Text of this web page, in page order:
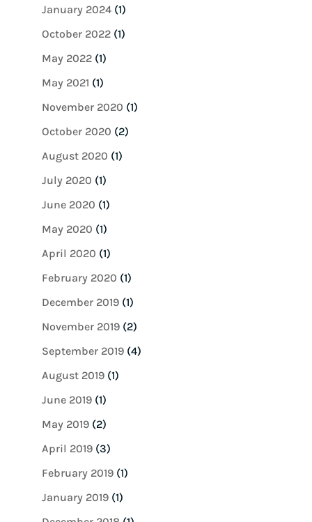
January 2024(1)
October 2022(1)
May 2022(1)
May 2021 (1)
November 2020 (1)
October 2020 (2)
August 2020 (1)
July 2020 (1)
June 2020 (1)
May 2020 (1)
April 2020 (1)
February 2020 (1)
December 2019(1)
November 2019(2)
September 2019(4)
August 2019(1)
June 2019(1)
May 2019(2)
April 2019(3)
February 2019(1)
January 2019(1)